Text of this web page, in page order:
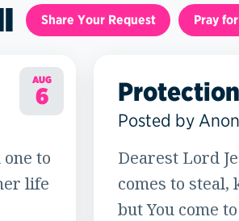
Share Your Request Pray
AUG
6
to
life
Protection
Posted by
Dearest Lord
comes to
but You come